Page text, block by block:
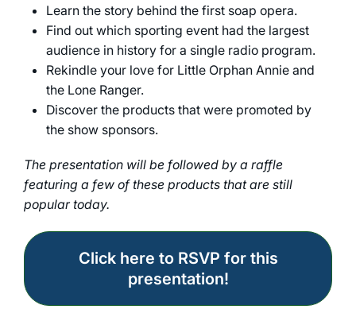
Learn the story behind the first soap opera.
Find out which sporting event had the largest
audience in history for a single radio program.
Rekindle your love for Little Orphan Annie and
the Lone Ranger.
Discover the products that were promoted by
the show sponsors.
The presentation will be followed by a raffle
featuring a few of these products that are still
popular today.
Click here to RSVP for this
presentation!